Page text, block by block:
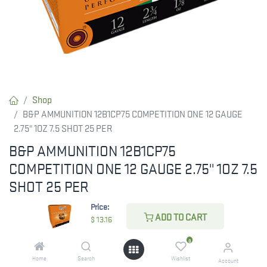
Price:
$ 13.16 ADD TO CART
Home Search
0
Wishlist Account
Shop
B&P AMMUNITION 12B1CP75 COMPETITION ONE 12 GAUGE
2.75" 1OZ 7.5 SHOT 25 PER
B&P AMMUNITION 12B1CP75
COMPETITION ONE 12 GAUGE 2.75" 1OZ 7.5
SHOT 25 PER
Take training to the next level with B&P Competition One. It
features the Gordon Technology to aid in reduced felt recoil. The
Gordon case wad allows a reduction in the pressure developed
but mainly limits the effects of recoil, making the shot softer